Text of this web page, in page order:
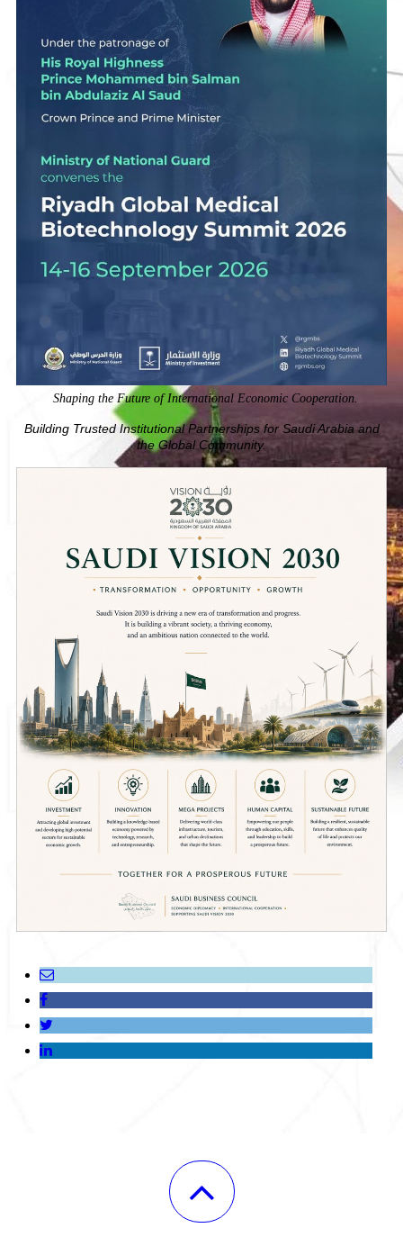
Shaping the Future of International Economic Cooperation.
Building Trusted Institutional Partnerships for Saudi Arabia and
the Global Community.